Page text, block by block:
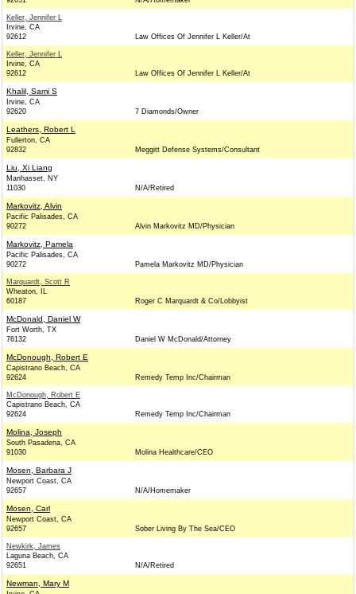
Keller, Jennifer L
Irvine, CA
92612
Law Offices Of Jennifer L Keller/At
Keller, Jennifer L
Irvine, CA
92612
Law Offices Of Jennifer L Keller/At
Khalil, Sami S
Irvine, CA
92620
7 Diamonds/Owner
Leathers, Robert L
Fullerton, CA
92832
Meggitt Defense Systems/Consultant
Liu, Xi Liang
Manhasset, NY
11030
N/A/Retired
Markovitz, Alvin
Pacific Palisades, CA
90272
Alvin Markovitz MD/Physician
Markovitz, Pamela
Pacific Palisades, CA
90272
Pamela Markovitz MD/Physician
Marquardt, Scott R
Wheaton, IL
60187
Roger C Marquardt & Co/Lobbyist
McDonald, Daniel W
Fort Worth, TX
76132
Daniel W McDonald/Attorney
McDonough, Robert E
Capistrano Beach, CA
92624
Remedy Temp Inc/Chairman
McDonough, Robert E
Capistrano Beach, CA
92624
Remedy Temp Inc/Chairman
Molina, Joseph
South Pasadena, CA
91030
Molina Healthcare/CEO
Mosen, Barbara J
Newport Coast, CA
92657
N/A/Homemaker
Mosen, Carl
Newport Coast, CA
92657
Sober Living By The Sea/CEO
Newkirk, James
Laguna Beach, CA
92651
N/A/Retired
Newman, Mary M